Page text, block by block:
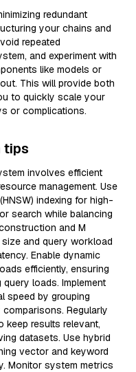
redundant
your chains and
repeated
and experiment with
like models or
This will provide both
to quickly scale your
or complications.
tips
involves efficient
management. Use
indexing for high-
search while balancing
and M
and query workload
Enable dynamic
efficiently, ensuring
loads. Implement
speed by grouping
Regularly
keep results relevant,
datasets. Use hybrid
vector and keyword
Monitor system metrics